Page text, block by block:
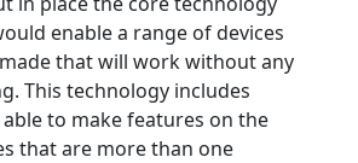
enable a range of devices
that will work without any
This technology includes
to make features on the
that are more than one